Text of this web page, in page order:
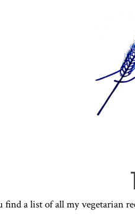
find a list of all my vegetarian